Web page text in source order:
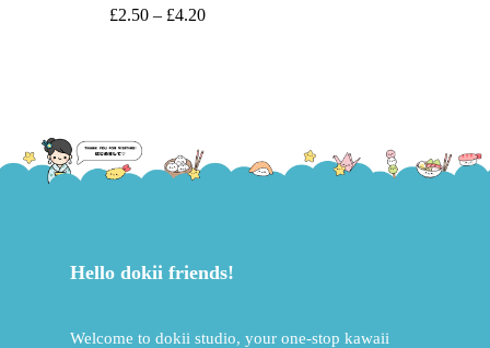
£2.50 – £4.20
Hello dokii friends!
Welcome to dokii studio, your one-stop kawaii